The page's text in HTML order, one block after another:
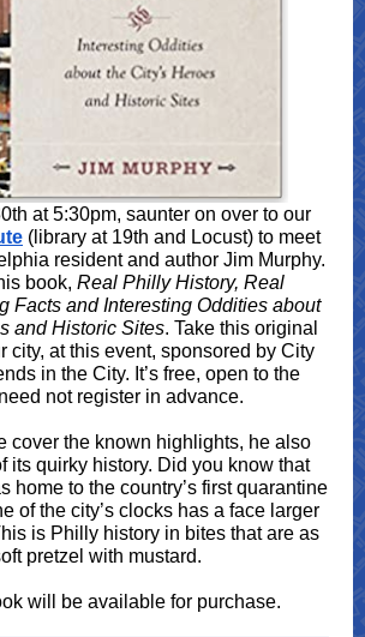
at 5:30pm, saunter on over to our
(library at 19th and Locust) to meet
resident and author Jim Murphy.
book, Real Philly History, Real
Facts and Interesting Oddities about
and Historic Sites. Take this original
city, at this event, sponsored by City
in the City. It’s free, open to the
not register in advance.
cover the known highlights, he also
its quirky history. Did you know that
home to the country’s first quarantine
of the city’s clocks has a face larger
is Philly history in bites that are as
pretzel with mustard.
will be available for purchase.